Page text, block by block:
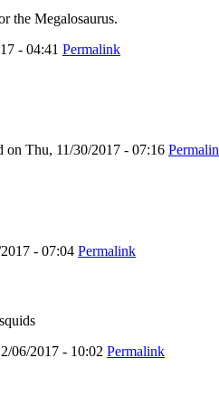
the Megalosaurus.
- 04:41 Permalink
on Thu, 11/30/2017 - 07:16
- 07:04 Permalink
06/2017 - 10:02 Permalink